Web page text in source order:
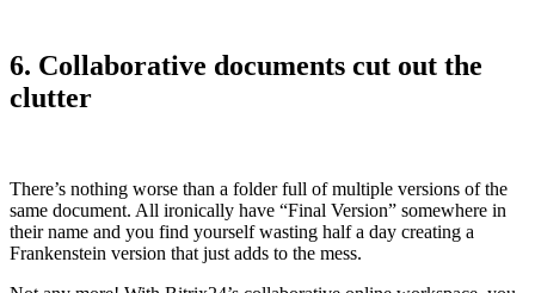
6. Collaborative documents cut out the
clutter
There’s nothing worse than a folder full of multiple versions of the
same document. All ironically have “Final Version” somewhere in
their name and you find yourself wasting half a day creating a
Frankenstein version that just adds to the mess.